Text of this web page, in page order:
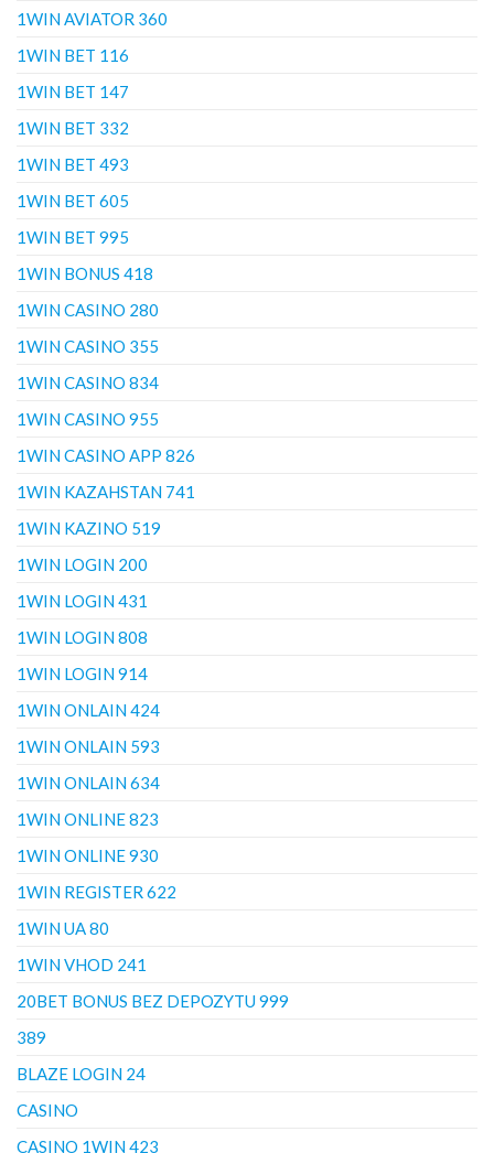
1WIN AVIATOR 360
1WIN BET 116
1WIN BET 147
1WIN BET 332
1WIN BET 493
1WIN BET 605
1WIN BET 995
1WIN BONUS 418
1WIN CASINO 280
1WIN CASINO 355
1WIN CASINO 834
1WIN CASINO 955
1WIN CASINO APP 826
1WIN KAZAHSTAN 741
1WIN KAZINO 519
1WIN LOGIN 200
1WIN LOGIN 431
1WIN LOGIN 808
1WIN LOGIN 914
1WIN ONLAIN 424
1WIN ONLAIN 593
1WIN ONLAIN 634
1WIN ONLINE 823
1WIN ONLINE 930
1WIN REGISTER 622
1WIN UA 80
1WIN VHOD 241
20BET BONUS BEZ DEPOZYTU 999
389
BLAZE LOGIN 24
CASINO
CASINO 1WIN 423